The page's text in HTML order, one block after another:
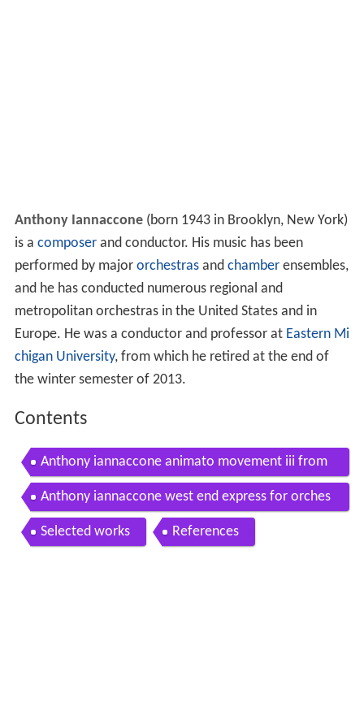
Anthony Iannaccone(born 1943 in Brooklyn, New York)
is a composerand conductor. His music has been
performed by major orchestrasand chamberensembles,
and he has conducted numerous regional and
metropolitan orchestras in the United States and in
Europe. He was a conductor and professor at Eastern Mi
chigan University, from which he retired at the end of
the winter semester of 2013.
Contents
Anthony iannaccone animato movement iii from
quintet for clarinet and strings
Anthony iannaccone west end express for orches
tra
Selected works References